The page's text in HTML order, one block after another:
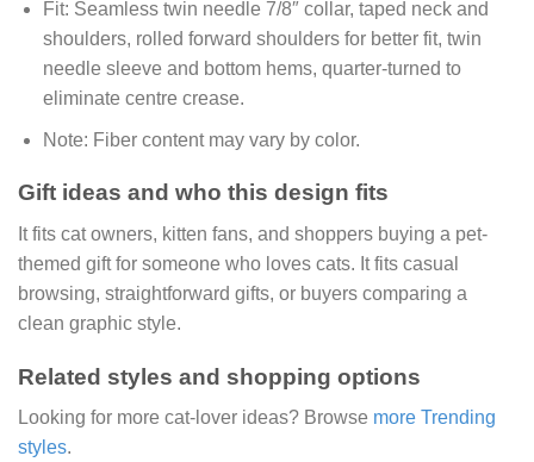
Fit: Seamless twin needle 7/8″ collar, taped neck and
shoulders, rolled forward shoulders for better fit, twin
needle sleeve and bottom hems, quarter-turned to
eliminate centre crease.
Note: Fiber content may vary by color.
Gift ideas and who this design fits
It fits cat owners, kitten fans, and shoppers buying a pet-
themed gift for someone who loves cats. It fits casual
browsing, straightforward gifts, or buyers comparing a
clean graphic style.
Related styles and shopping options
Looking for more cat-lover ideas? Browse more Trending
styles.